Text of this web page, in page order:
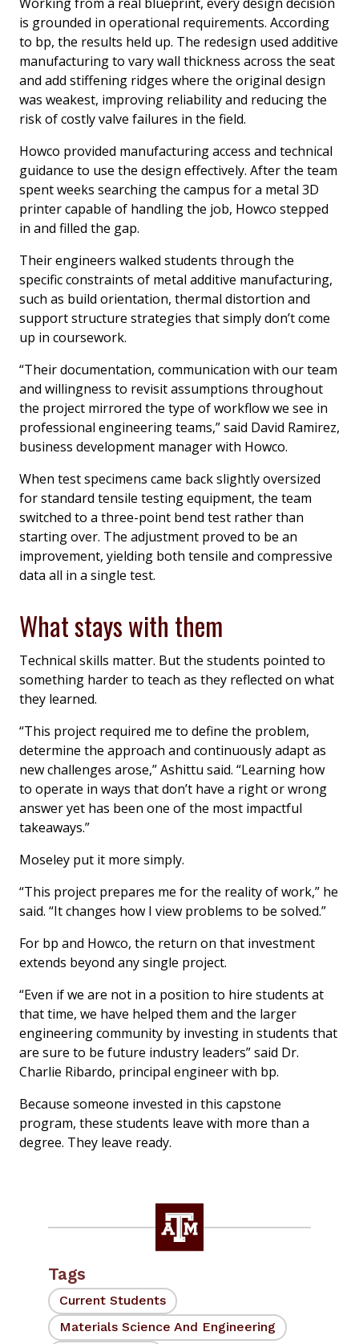
is grounded in operational requirements. According
to bp, the results held up. The redesign used additive
manufacturing to vary wall thickness across the seat
and add stiffening ridges where the original design
was weakest, improving reliability and reducing the
risk of costly valve failures in the field.
Howco provided manufacturing access and technical
guidance to use the design effectively. After the team
spent weeks searching the campus for a metal 3D
printer capable of handling the job, Howco stepped
in and filled the gap.
Their engineers walked students through the
specific constraints of metal additive manufacturing,
such as build orientation, thermal distortion and
support structure strategies that simply don’t come
up in coursework.
“Their documentation, communication with our team
and willingness to revisit assumptions throughout
the project mirrored the type of workflow we see in
professional engineering teams,” said David Ramirez,
business development manager with Howco.
When test specimens came back slightly oversized
for standard tensile testing equipment, the team
switched to a three-point bend test rather than
starting over. The adjustment proved to be an
improvement, yielding both tensile and compressive
data all in a single test.
What stays with them
Technical skills matter. But the students pointed to
something harder to teach as they reflected on what
they learned.
“This project required me to define the problem,
determine the approach and continuously adapt as
new challenges arose,” Ashittu said. “Learning how
to operate in ways that don’t have a right or wrong
answer yet has been one of the most impactful
takeaways.”
Moseley put it more simply.
“This project prepares me for the reality of work,” he
said. “It changes how I view problems to be solved.”
For bp and Howco, the return on that investment
extends beyond any single project.
“Even if we are not in a position to hire students at
that time, we have helped them and the larger
engineering community by investing in students that
are sure to be future industry leaders” said Dr.
Charlie Ribardo, principal engineer with bp.
Because someone invested in this capstone
program, these students leave with more than a
degree. They leave ready.
Tags
Current Students
Materials Science And Engineering